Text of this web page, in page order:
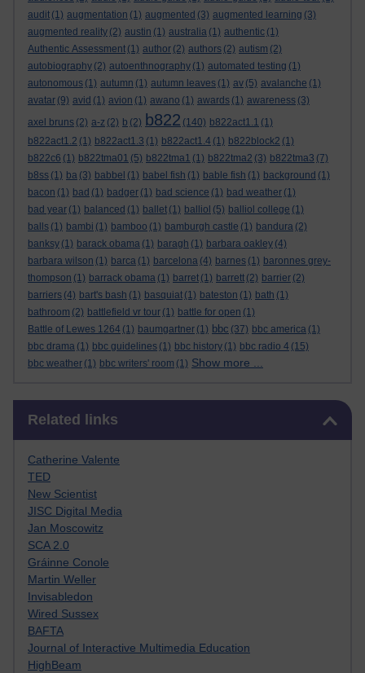
audit (1) augmentation (1) augmented (3) augmented learning (3)
augmented reality (2) austin (1) australia (1) authentic (1)
Authentic Assessment (1) author (2) authors (2) autism (2)
autobiography (2) autoenthnography (1) automated testing (1)
autonomous (1) autumn (1) autumn leaves (1) av (5) avalanche (1)
avatar (9) avid (1) avion (1) awano (1) awards (1) awareness (3)
axel bruns (2) a-z (2) b (2) b822 (140) b822act1.1 (1)
b822act1.2 (1) b822act1.3 (1) b822act1.4 (1) b822block2 (1)
b822c6 (1) b822tma01 (5) b822tma1 (1) b822tma2 (3) b822tma3 (7)
b8ss (1) ba (3) babbel (1) babel fish (1) bable fish (1) background (1)
bacon (1) bad (1) badger (1) bad science (1) bad weather (1)
bad year (1) balanced (1) ballet (1) balliol (5) balliol college (1)
balls (1) bambi (1) bamboo (1) bamburgh castle (1) bandura (2)
banksy (1) barack obama (1) baragh (1) barbara oakley (4)
barbara wilson (1) barca (1) barcelona (4) barnes (1) baronnes grey-
thompson (1) barrack obama (1) barret (1) barrett (2) barrier (2)
barriers (4) bart's bash (1) basquiat (1) bateston (1) bath (1)
bathroom (2) battlefield vr tour (1) battle for open (1)
Battle of Lewes 1264 (1) baumgartner (1) bbc (37) bbc america (1)
bbc drama (1) bbc guidelines (1) bbc history (1) bbc radio 4 (15)
bbc weather (1) bbc writers' room (1) Show more ...
Related links
Catherine Valente
TED
New Scientist
JISC Digital Media
Jan Moscowitz
SCA 2.0
Gráinne Conole
Martin Weller
Invisabledon
Wired Sussex
BAFTA
Journal of Interactive Multimedia Education
HighBeam